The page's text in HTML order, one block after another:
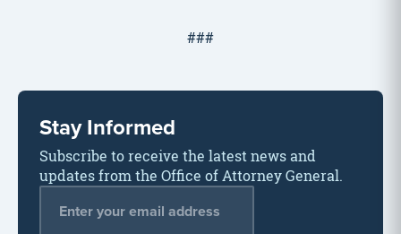
###
Stay Informed
Subscribe to receive the latest news and
updates from the Office of Attorney General.